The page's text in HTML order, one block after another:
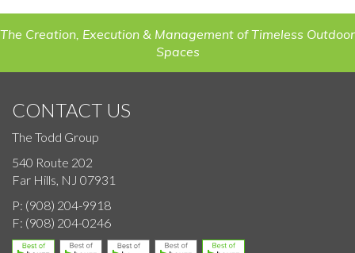
The Creation, Execution & Management of Timeless Outdoor
Spaces
CONTACT US
The Todd Group
540 Route 202
Far Hills, NJ 07931
P: (908) 204-9918
F: (908) 204-0246